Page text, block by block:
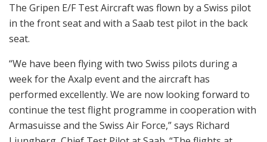
The Gripen E/F Test Aircraft was flown by a Swiss pilot
in the front seat and with a Saab test pilot in the back
seat.
“We have been flying with two Swiss pilots during a
week for the Axalp event and the aircraft has
performed excellently. We are now looking forward to
continue the test flight programme in cooperation with
Armasuisse and the Swiss Air Force,” says Richard